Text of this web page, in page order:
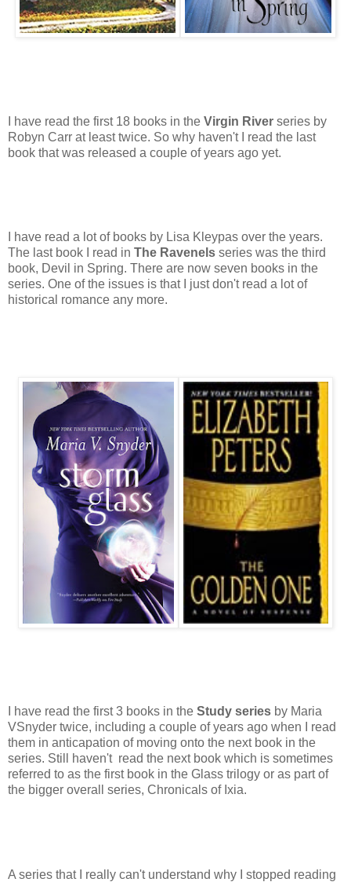
I have read the first 18 books in the Virgin River series by
Robyn Carr at least twice. So why haven't I read the last
book that was released a couple of years ago yet.
I have read a lot of books by Lisa Kleypas over the years.
The last book I read in The Ravenels series was the third
book, Devil in Spring. There are now seven books in the
series. One of the issues is that I just don't read a lot of
historical romance any more.
I have read the first 3 books in the Study series by Maria
VSnyder twice, including a couple of years ago when I read
them in anticapation of moving onto the next book in the
series. Still haven't read the next book which is sometimes
referred to as the first book in the Glass trilogy or as part of
the bigger overall series, Chronicals of Ixia.
A series that I really can't understand why I stopped reading